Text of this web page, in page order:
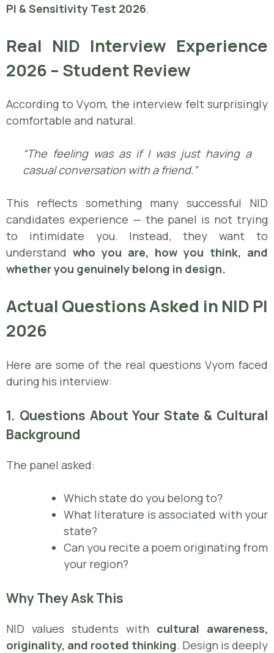
PI & Sensitivity Test 2026.
Real NID Interview Experience
2026 – Student Review
According to Vyom, the interview felt surprisingly
comfortable and natural.
“The feeling was as if I was just having a
casual conversation with a friend.”
This reflects something many successful NID
candidates experience — the panel is not trying
to intimidate you. Instead, they want to
understand who you are, how you think, and
whether you genuinely belong in design.
Actual Questions Asked in NID PI
2026
Here are some of the real questions Vyom faced
during his interview:
1. Questions About Your State & Cultural
Background
The panel asked:
Which state do you belong to?
What literature is associated with your
state?
Can you recite a poem originating from
your region?
Why They Ask This
NID values students with cultural awareness,
originality, and rooted thinking. Design is deeply